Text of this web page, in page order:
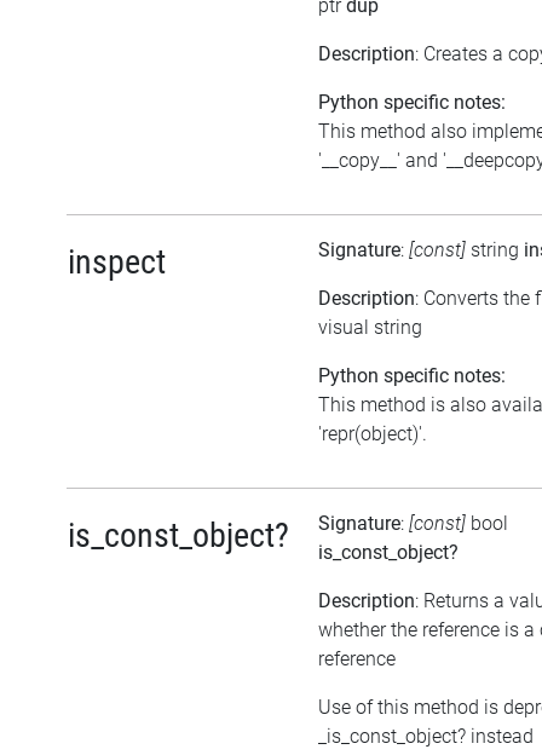
ptrdup
Description: Creates a
Python specific notes:
This method also
'__copy__' and
inspect Signature: [const] string
Description: Converts the
visual string
Python specific notes:
This method is also
'repr(object)'.
is_const_object? Signature: [const] bool
is_const_object?
Description: Returns a
whether the reference is a
reference
Use of this method is
_is_const_object? instead